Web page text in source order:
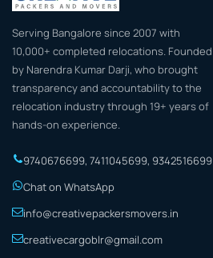
Serving Bangalore since 2007 with
10,000+ completed relocations. Founded
by Narendra Kumar Darji, who brought
transparency and accountability to the
relocation industry through 19+ years of
hands-on experience.
9740676699, 7411045699, 9342516699
Chat on WhatsApp
info@creativepackersmovers.in
creativecargoblr@gmail.com